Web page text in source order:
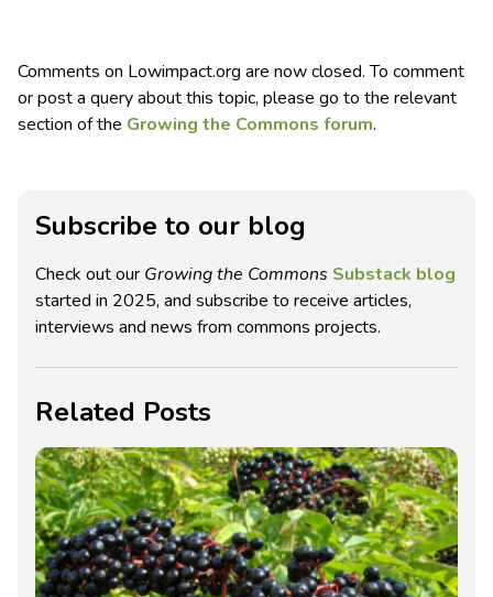
Comments on Lowimpact.org are now closed. To comment
or post a query about this topic, please go to the relevant
section of the Growing the Commons forum.
Subscribe to our blog
Check out our Growing the Commons Substack blog
started in 2025, and subscribe to receive articles,
interviews and news from commons projects.
Related Posts